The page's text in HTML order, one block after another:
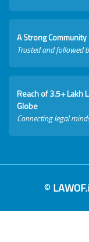
A Strong
Trusted and followed
Reach of 3.5+ Lakh
Globe
Connecting legal
©